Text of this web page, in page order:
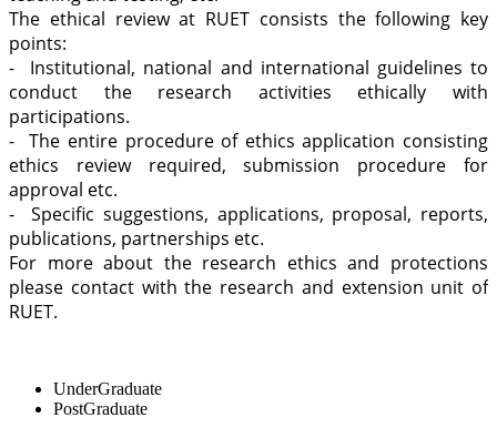
The ethical review at RUET consists the following key
points:
- Institutional, national and international guidelines to
conduct the research activities ethically with
participations.
- The entire procedure of ethics application consisting
ethics review required, submission procedure for
approval etc.
- Specific suggestions, applications, proposal, reports,
publications, partnerships etc.
For more about the research ethics and protections
please contact with the research and extension unit of
RUET.
UnderGraduate
PostGraduate